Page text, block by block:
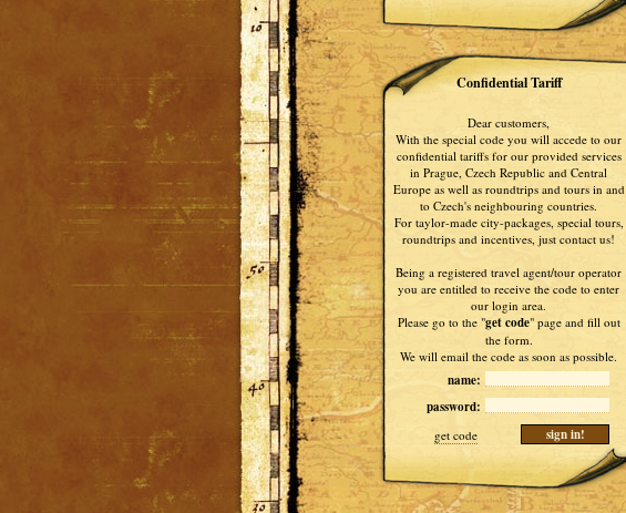
Confidential Tariff
Dear customers,
With the special code you will accede to our
confidential tariffs for our provided services
in Prague, Czech Republic and Central
Europe as well as roundtrips and tours in and
to Czech's neighbouring countries.
For taylor-made city-packages, special tours,
roundtrips and incentives, just contact us!
Being a registered travel agent/tour operator
you are entitled to receive the code to enter
our login area.
Please go to the "get code" page and fill out
the form.
We will email the code as soon as possible.
name:
password:
get code